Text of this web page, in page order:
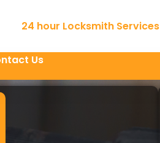
24 hour Locksmith Services
Us